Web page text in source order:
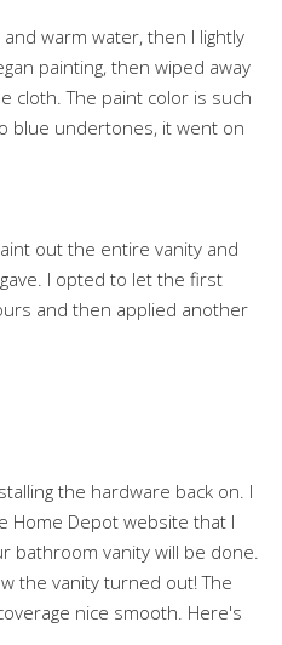
warm water, then I lightly
painting, then wiped away
cloth. The paint color is such
blue undertones, it went on
out the entire vanity and
I opted to let the first
and then applied another
the hardware back on. I
Home Depot website that I
bathroom vanity will be done.
the vanity turned out! The
nice smooth. Here's